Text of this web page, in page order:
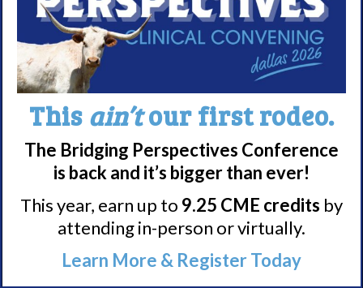
Living with
Narcolepsy:
Comorbidities
Support Group
August 10 @ 7:00 pm–
8:00 pm EDT
This ain’tour first rodeo.
The Bridging Perspectives Conference
is back and it’s bigger than ever!
This year, earn up to 9.25 CME credits by
attending in-person or virtually.
Learn More & Register Today